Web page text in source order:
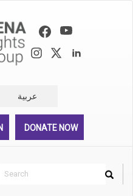
عربية
DONATE NOW
Search
Search